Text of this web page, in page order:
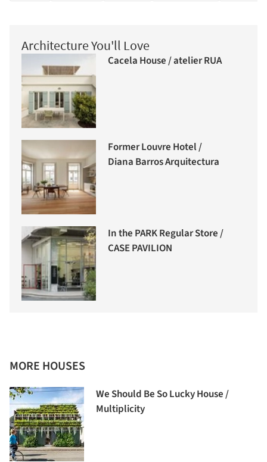
Architecture You'll Love
Cacela House / atelier RUA
Former Louvre Hotel /
Diana Barros Arquitectura
In the PARK Regular Store /
CASE PAVILION
MORE HOUSES
We Should Be So Lucky House /
Multiplicity